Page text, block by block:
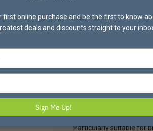
DWK LIFE
DWK Life
KIMCOTE
Item #KC45066-20150
These glass culture
ASTM E982, Type VI,
glass 3.3 and the
broken glass and
Particularly suitable for
first online purchase and be the first to know
deals and discounts straight to your
name
email
Sign Me Up!